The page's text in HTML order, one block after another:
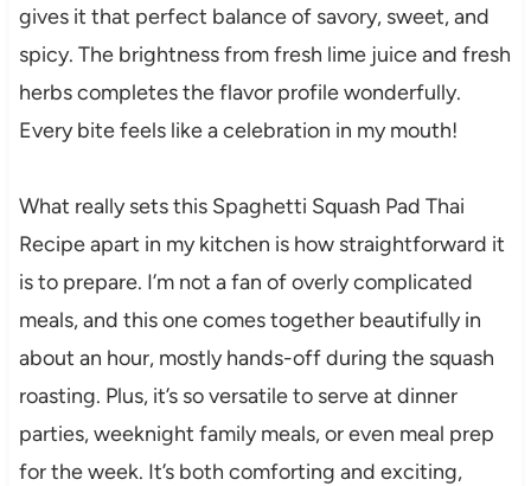
gives it that perfect balance of savory, sweet, and
spicy. The brightness from fresh lime juice and fresh
herbs completes the flavor profile wonderfully.
Every bite feels like a celebration in my mouth!
What really sets this Spaghetti Squash Pad Thai
Recipe apart in my kitchen is how straightforward it
is to prepare. I’m not a fan of overly complicated
meals, and this one comes together beautifully in
about an hour, mostly hands-off during the squash
roasting. Plus, it’s so versatile to serve at dinner
parties, weeknight family meals, or even meal prep
for the week. It’s both comforting and exciting,